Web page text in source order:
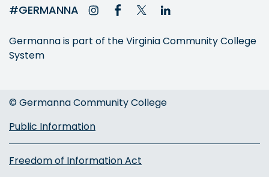
#GERMANNA
Germanna is part of the Virginia Community College
System
© Germanna Community College
Public Information
Freedom of Information Act